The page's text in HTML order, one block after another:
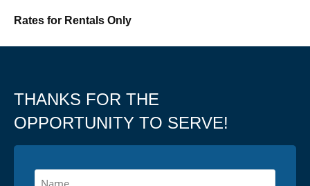
Rates for Rentals Only
THANKS FOR THE
OPPORTUNITY TO SERVE!